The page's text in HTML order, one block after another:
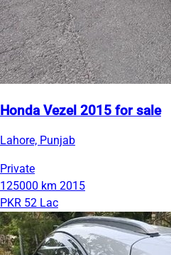
Honda Vezel 2015 for sale
Lahore, Punjab
Private
125000 km 2015
PKR 52 Lac